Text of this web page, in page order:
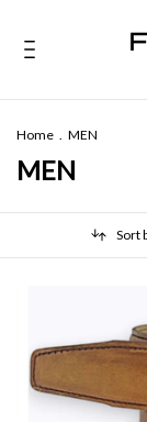
Home . MEN
MEN
Sort